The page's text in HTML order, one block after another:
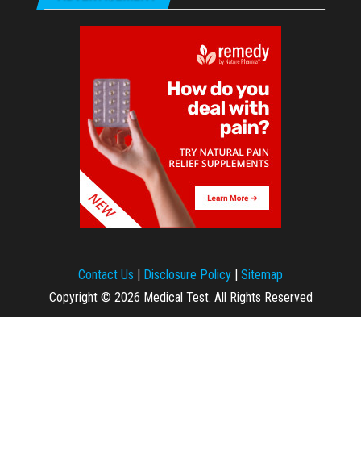
Contact Us | Disclosure Policy | Sitemap
Copyright © 2026 Medical Test. All Rights Reserved